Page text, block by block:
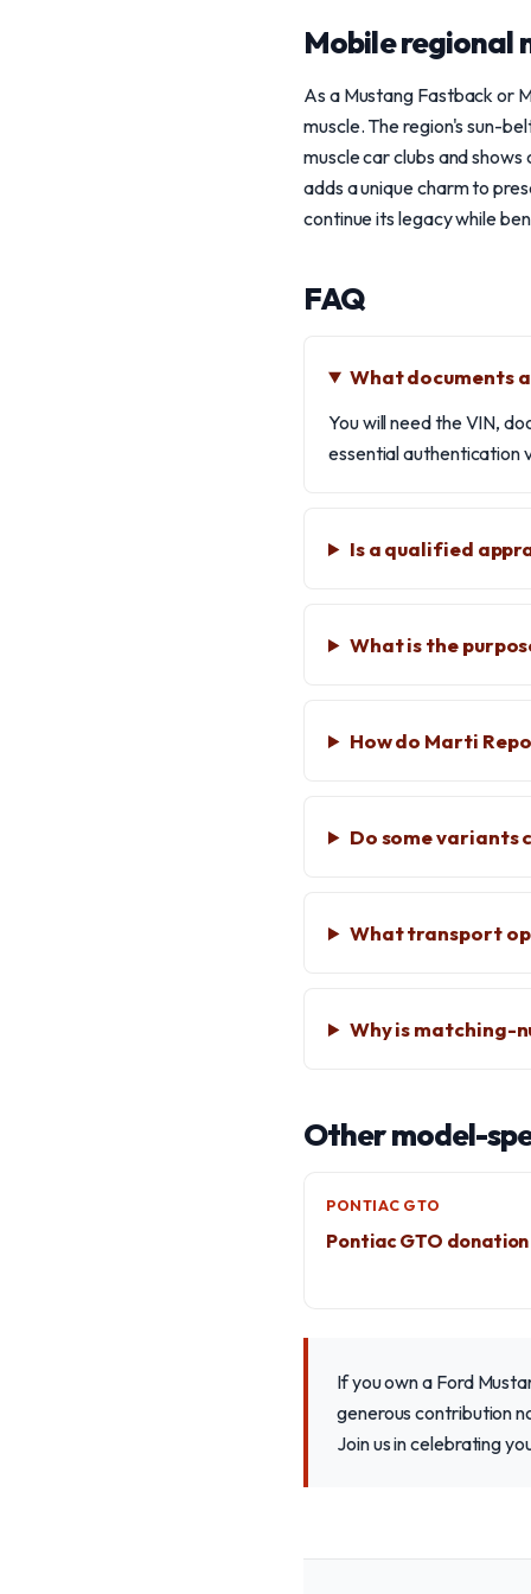
Mobile regional
As a Mustang Fastback or
muscle. The region's sun-
muscle car clubs and
adds a unique charm to
continue its legacy while
FAQ
What documents
You will need the VIN,
essential authentication
Is a qualified
What is the
How do Marti
Do some variants
What transport
Why is matching-
Other model-
PONTIAC GTO
Pontiac GTO
If you own a Ford
generous contribution
Join us in celebrating